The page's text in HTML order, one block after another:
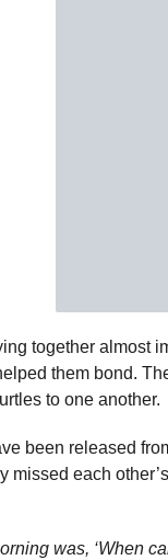
together almost
them bond.
to one another.
been released
missed each
was, ‘When